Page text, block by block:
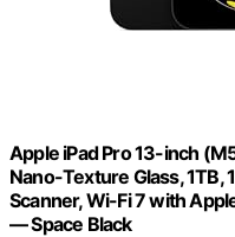
Apple iPad Pro 13-inch
Nano-Texture Glass, 1TB,
Scanner, Wi-Fi 7 with
— Space Black